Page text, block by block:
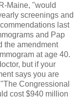
Maine, "would
screenings and
last
and Pap
the amendment
at age 40.
but if your
says you are
Congressional
cost $940 million